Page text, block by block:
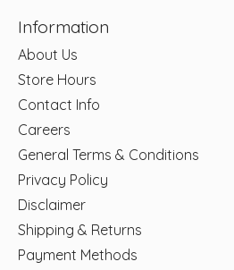
Information
About Us
Store Hours
Contact Info
Careers
General Terms & Conditions
Privacy Policy
Disclaimer
Shipping & Returns
Payment Methods